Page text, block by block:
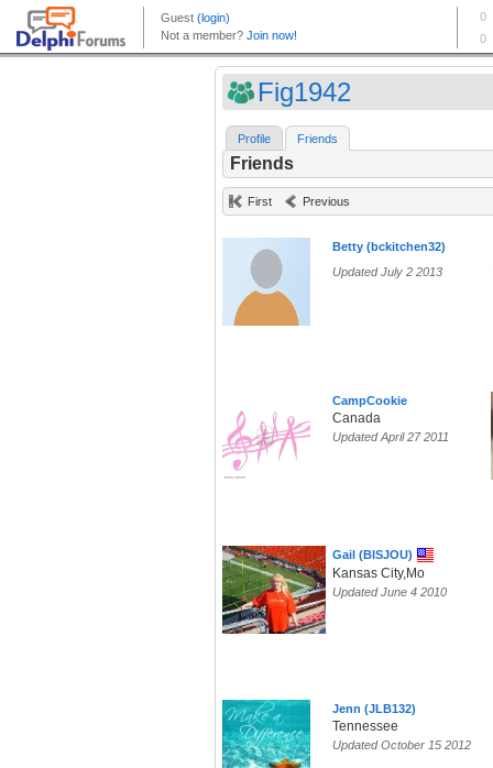
Fig1942
Profile Friends
Friends
First Previous
Betty (bckitchen32)
Updated July 2 2013
CampCookie
Canada
Updated April 27 2011
Gail (BISJOU)
Kansas City,Mo
Updated June 4 2010
Jenn (JLB132)
Tennessee
Updated October 15 2012